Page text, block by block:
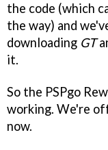
the code (which
the way) and
downloading GT
it.
So the PSPgo
working. We're
now.